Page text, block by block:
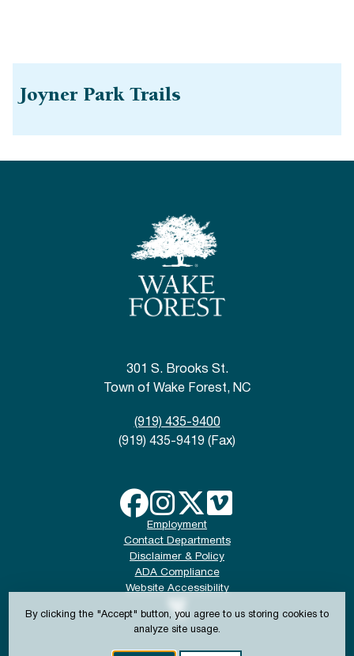
By clicking the "Accept" button, you agree to us storing cookies to
analyze site usage.
Joyner Park Trails
301 S. Brooks St.
Town of Wake Forest, NC
(919) 435-9400
(919) 435-9419 (Fax)
Employment
Contact Departments
Disclaimer & Policy
ADA Compliance
Website Accessibility